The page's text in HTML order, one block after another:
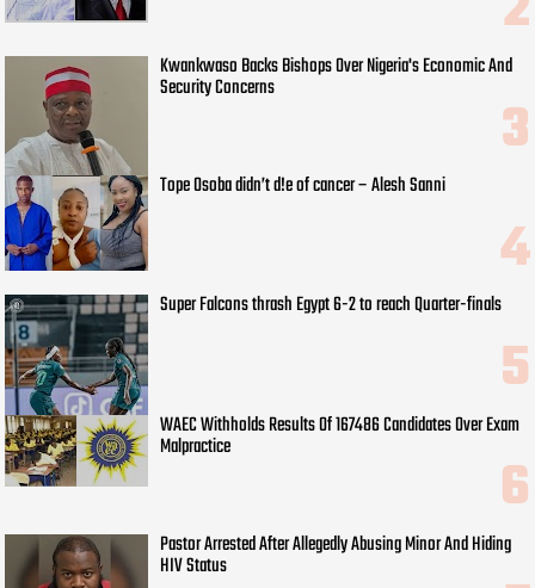
Kwankwaso Backs Bishops Over Nigeria's Economic And
Security Concerns
Tope Osoba didn’t d!e of cancer – Alesh Sanni
Super Falcons thrash Egypt 6-2 to reach Quarter-finals
WAEC Withholds Results Of 167486 Candidates Over Exam
Malpractice
Pastor Arrested After Allegedly Abusing Minor And Hiding
HIV Status